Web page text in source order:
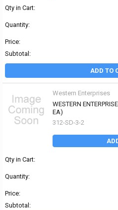
Qty in Cart:
Quantity:
Price:
Subtotal:
ADD TO
Western Enterprises
WESTERN
EA)
312-SD-3-2
Qty in Cart:
Quantity:
Price:
Subtotal: